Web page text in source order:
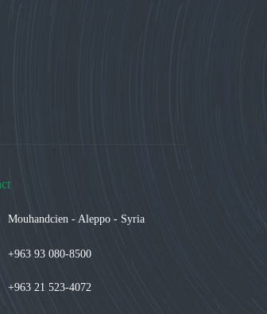
Mouhandcien - Aleppo - Syria
+963 93 080-8500
+963 21 523-4072